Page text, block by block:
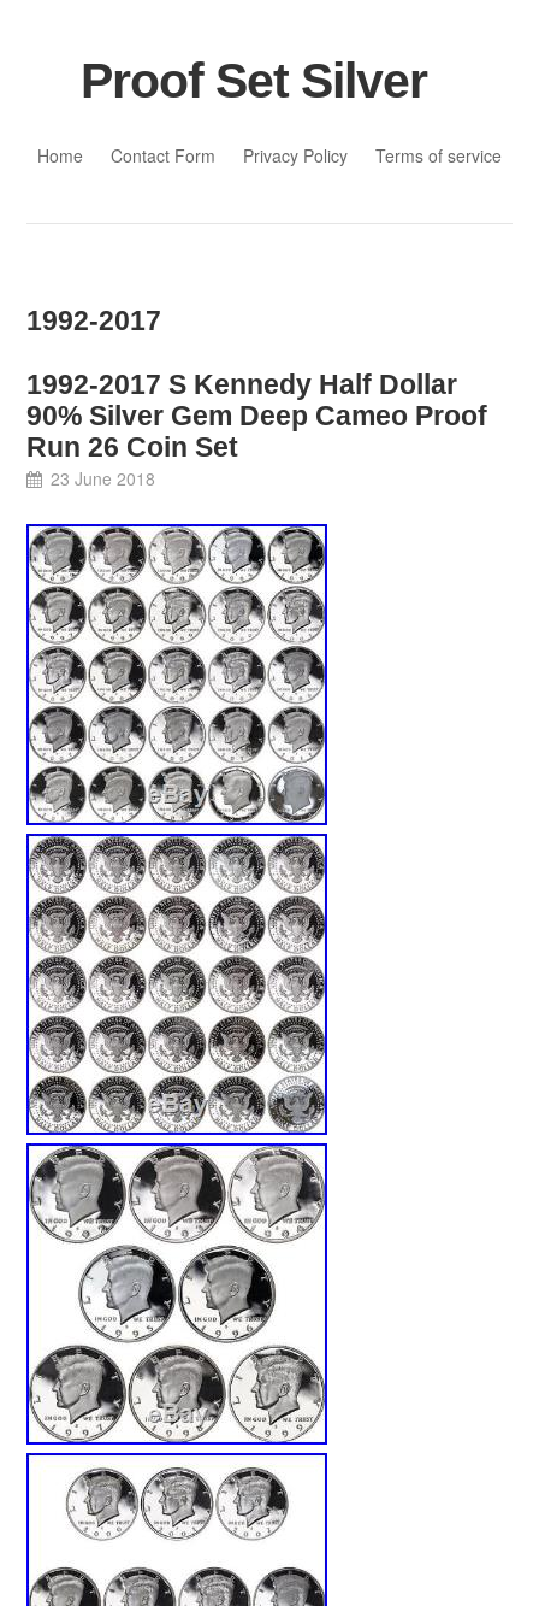
Proof Set Silver
Home
Contact Form Privacy Policy Terms of service
1992-2017
1992-2017 S Kennedy Half Dollar
90% Silver Gem Deep Cameo Proof
Run 26 Coin Set
23 June 2018